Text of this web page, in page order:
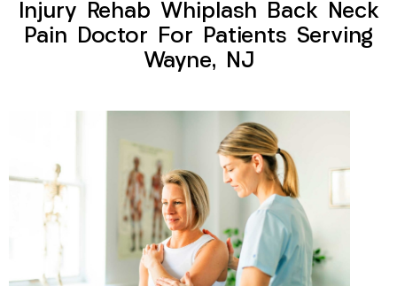
Injury Rehab Whiplash Back Neck
Pain Doctor For Patients Serving
Wayne, NJ